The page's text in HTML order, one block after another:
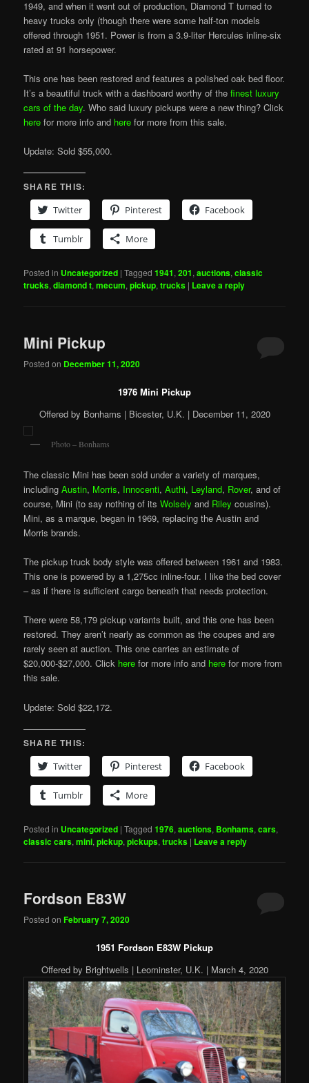
1949, and when it went out of production, Diamond T turned to
heavy trucks only (though there were some half-ton models
offered through 1951. Power is from a 3.9-liter Hercules inline-six
rated at 91 horsepower.
This one has been restored and features a polished oak bed floor.
It’s a beautiful truck with a dashboard worthy of thefinest luxury
cars of the day. Who said luxury pickups were a new thing? Click
here for more info and here for more from this sale.
Update: Sold $55,000.
SHARE THIS:
Twitter
Pinterest Facebook
Tumblr More
Posted in Uncategorized |Tagged 1941,201,auctions,classic
trucks,diamond t,mecum,pickup,trucks | Leave a reply
Mini Pickup
Posted on December 11, 2020
1976 Mini Pickup
Offered by Bonhams | Bicester, U.K. | December 11, 2020
Photo – Bonhams
The classic Mini has been sold under a variety of marques,
includingAustin, Morris, Innocenti,Authi, Leyland, Rover, and of
course, Mini (to say nothing of itsWolsely and Riley cousins).
Mini, as a marque, began in 1969, replacing the Austin and
Morris brands.
The pickup truck body style was offered between 1961 and 1983.
This one is powered by a 1,275cc inline-four. I like the bed cover
– as if there is sufficient cargo beneath that needs protection.
There were 58,179 pickup variants built, and this one has been
restored. They aren’t nearly as common as the coupes and are
rarely seen at auction. This one carries an estimate of
$20,000-$27,000. Click here for more info and here for more from
this sale.
Update: Sold $22,172.
SHARE THIS:
Twitter
Pinterest Facebook
Tumblr More
Posted in Uncategorized |Tagged 1976,auctions, Bonhams,cars,
classic cars,mini,pickup,pickups,trucks | Leave a reply
Fordson E83W
Posted onFebruary 7, 2020
1951 Fordson E83W Pickup
Offered by Brightwells | Leominster, U.K. | March 4, 2020